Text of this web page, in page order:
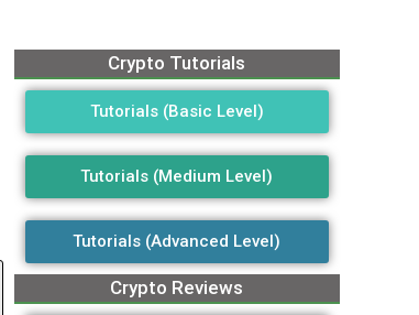
Crypto Tutorials
Tutorials (Basic Level)
Tutorials (Medium Level)
Tutorials (Advanced Level)
Crypto Reviews